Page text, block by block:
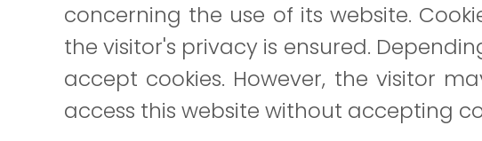
concerning the use of its website.
the visitor's privacy is ensured.
accept cookies. However, the visitor
access this website without accepting